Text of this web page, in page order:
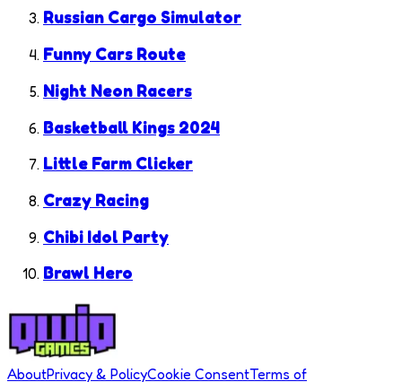
Russian Cargo Simulator
Funny Cars Route
Night Neon Racers
Basketball Kings 2024
Little Farm Clicker
Crazy Racing
Chibi Idol Party
Brawl Hero
AboutPrivacy & PolicyCookie ConsentTerms of